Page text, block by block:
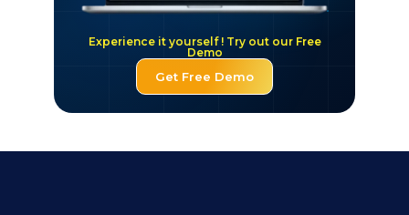
Get Free Demo
Experience it yourself ! Try out our Free
Demo